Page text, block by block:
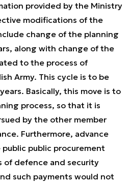
provided by the Ministry
modifications of the
change of the planning
along with change of the
to the process of
Army. This cycle is to be
Basically, this move is to
process, so that it is
by the other member
Furthermore, advance
public procurement
of defence and security
such payments would not